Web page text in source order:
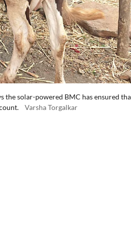
the solar-powered BMC has ensured that